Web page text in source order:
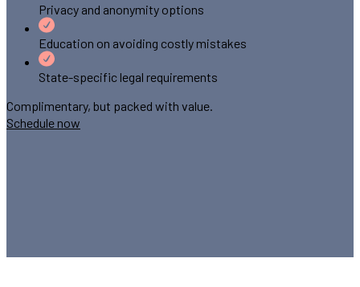
Privacy and anonymity options
Education on avoiding costly mistakes
State-specific legal requirements
Complimentary, but packed with value.
Schedule now